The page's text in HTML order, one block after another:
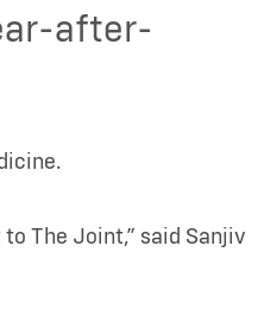
after-
The Joint,” said Sanjiv